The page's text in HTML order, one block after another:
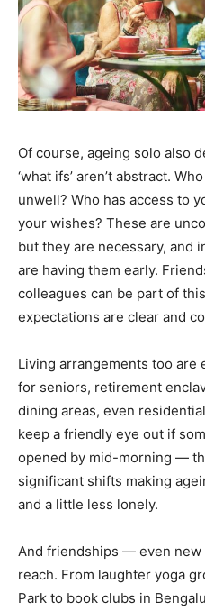
India’s #1
Name
First
Email Address*
Mobile Number *
Newsletter at no cost
SUBMIT
Of course, ageing solo also
‘what ifs’ aren’t abstract.
unwell? Who has access to
your wishes? These are
but they are necessary, and
are having them early.
colleagues can be part of
expectations are clear and
Living arrangements too are
for seniors, retirement
dining areas, even
keep a friendly eye out if
opened by mid-morning —
significant shifts making
and a little less lonely.
And friendships — even
reach. From laughter yoga
Park to book clubs in